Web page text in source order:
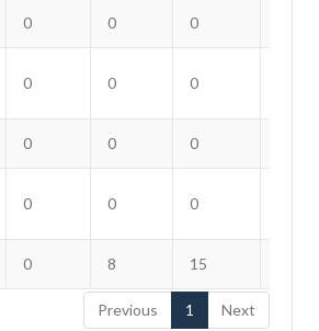
0 0 0
0 0 0
0 0 0
0 0 0
0 8 15
Previous 1 Next